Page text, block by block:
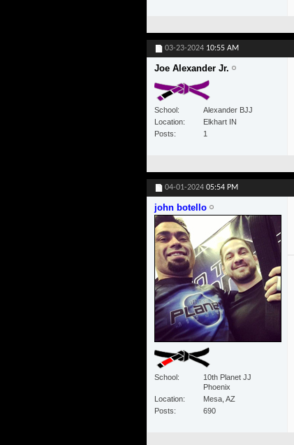
03-23-2024 10:55 AM
Joe Alexander Jr.
School
Alexander BJJ
Location
Elkhart IN
Posts
1
04-01-2024 05:54 PM
john botello
School
10th Planet JJ
Phoenix
Location
Mesa, AZ
Posts
690